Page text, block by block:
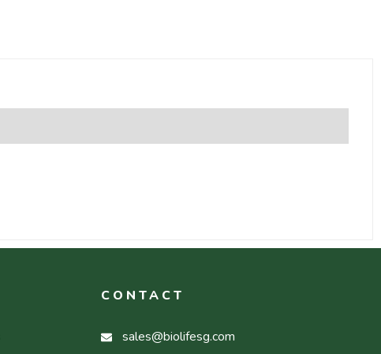
CONTACT
sales@biolifesg.com